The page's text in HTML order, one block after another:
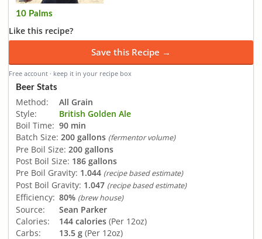
10 Palms
Like this recipe?
Save this Recipe →
Free account · keep it in your recipe box
Beer Stats
Method:
All Grain
Style:
British Golden Ale
Boil Time: 90 min
Batch Size: 200 gallons (fermentor volume)
Pre Boil Size: 200 gallons
Post Boil Size: 186 gallons
Pre Boil Gravity: 1.044 (recipe based estimate)
Post Boil Gravity: 1.047 (recipe based estimate)
Efficiency: 80% (brew house)
Source:
Sean Parker
Calories:
144 calories (Per 12oz)
Carbs:
13.5 g (Per 12oz)